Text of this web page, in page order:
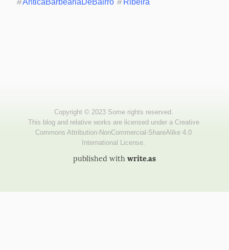
published with write.as